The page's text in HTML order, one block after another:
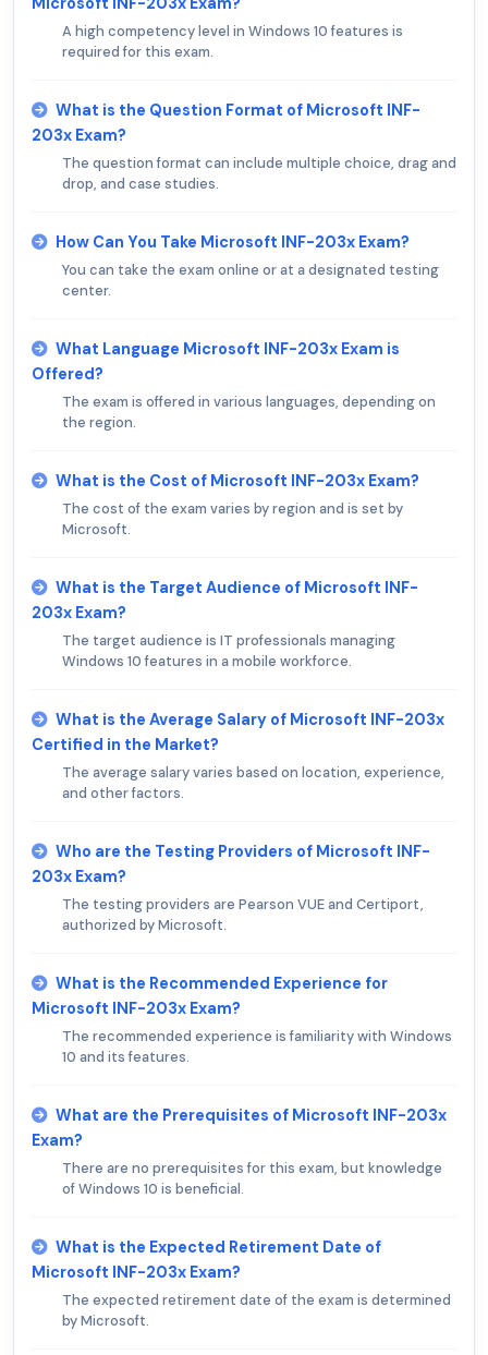
A high competency level in Windows 10 features is
required for this exam.
What is the Question Format of Microsoft INF-
203x Exam?
The question format can include multiple choice, drag and
drop, and case studies.
How Can You Take Microsoft INF-203x Exam?
You can take the exam online or at a designated testing
center.
What Language Microsoft INF-203x Exam is
Offered?
The exam is offered in various languages, depending on
the region.
What is the Cost of Microsoft INF-203x Exam?
The cost of the exam varies by region and is set by
Microsoft.
What is the Target Audience of Microsoft INF-
203x Exam?
The target audience is IT professionals managing
Windows 10 features in a mobile workforce.
What is the Average Salary of Microsoft INF-203x
Certified in the Market?
The average salary varies based on location, experience,
and other factors.
Who are the Testing Providers of Microsoft INF-
203x Exam?
The testing providers are Pearson VUE and Certiport,
authorized by Microsoft.
What is the Recommended Experience for
Microsoft INF-203x Exam?
The recommended experience is familiarity with Windows
10 and its features.
What are the Prerequisites of Microsoft INF-203x
Exam?
There are no prerequisites for this exam, but knowledge
of Windows 10 is beneficial.
What is the Expected Retirement Date of
Microsoft INF-203x Exam?
The expected retirement date of the exam is determined
by Microsoft.